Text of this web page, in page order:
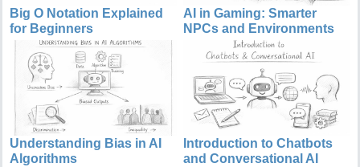
Big O Notation Explained
for Beginners
AI in Gaming: Smarter
NPCs and Environments
Understanding Bias in AI
Algorithms
Introduction to Chatbots
and Conversational AI